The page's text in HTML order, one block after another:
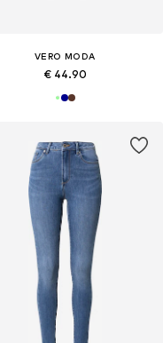
VERO MODA
€ 44.90